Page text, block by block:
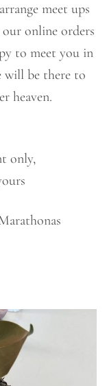
meet ups
our online orders
to meet you in
will be there to
heaven.
only,